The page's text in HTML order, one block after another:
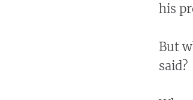
his
But
said?